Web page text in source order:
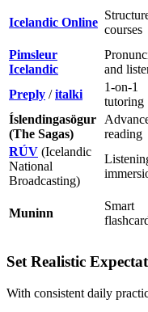
Icelandic Online
courses
Pimsleur
Icelandic
and
Preply /italki
1-on-1
tutoring
Íslendingasögur
(The Sagas)
reading
RÚV (Icelandic
National
Broadcasting)
Muninn
Smart
Set Realistic
With consistent daily